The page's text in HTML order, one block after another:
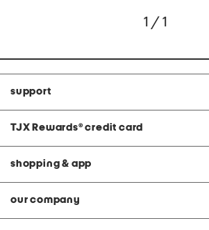
1 / 1
support
TJX Rewards® credit card
shopping & app
our company